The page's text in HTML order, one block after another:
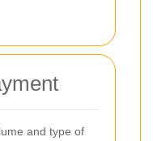
and type of